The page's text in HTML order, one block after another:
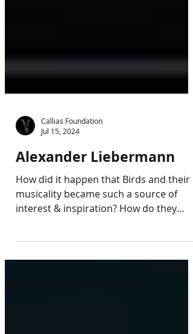
Callias Foundation
Jul 15, 2024
Alexander Liebermann
How did it happen that Birds and their
interest & inspiration? How do they